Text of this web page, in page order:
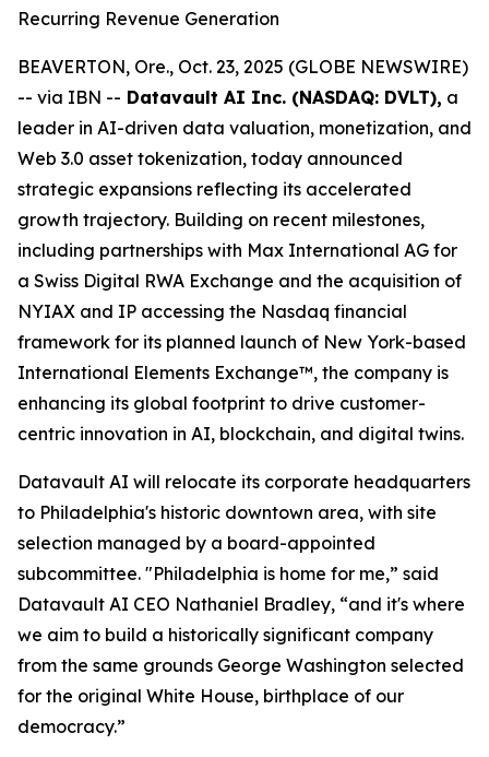
Recurring Revenue Generation
BEAVERTON, Ore., Oct. 23, 2025 (GLOBE NEWSWIRE)
-- via IBN -- Datavault AI Inc. (NASDAQ: DVLT), a
leader in AI-driven data valuation, monetization, and
Web 3.0 asset tokenization, today announced
strategic expansions reflecting its accelerated
growth trajectory. Building on recent milestones,
including partnerships with Max International AG for
a Swiss Digital RWA Exchange and the acquisition of
NYIAX and IP accessing the Nasdaq financial
framework for its planned launch of New York-based
International Elements Exchange™, the company is
enhancing its global footprint to drive customer-
centric innovation in AI, blockchain, and digital twins.
Datavault AI will relocate its corporate headquarters
to Philadelphia's historic downtown area, with site
selection managed by a board-appointed
subcommittee. "Philadelphia is home for me,” said
Datavault AI CEO Nathaniel Bradley, “and it's where
we aim to build a historically significant company
from the same grounds George Washington selected
for the original White House, birthplace of our
democracy.”